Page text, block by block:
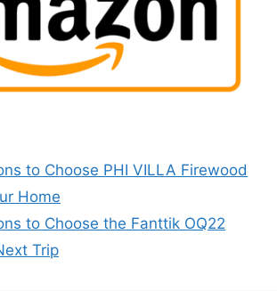
to Choose PHI VILLA Firewood
Home
to Choose the Fanttik OQ22
Trip